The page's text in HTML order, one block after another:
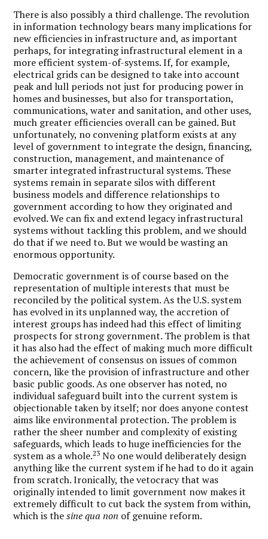
There is also possibly a third challenge. The revolution
in information technology bears many implications for
new efficiencies in infrastructure and, as important
perhaps, for integrating infrastructural element in a
more efficient system-of-systems. If, for example,
electrical grids can be designed to take into account
peak and lull periods not just for producing power in
homes and businesses, but also for transportation,
communications, water and sanitation, and other uses,
much greater efficiencies overall can be gained. But
unfortunately, no convening platform exists at any
level of government to integrate the design, financing,
construction, management, and maintenance of
smarter integrated infrastructural systems. These
systems remain in separate silos with different
business models and difference relationships to
government according to how they originated and
evolved. We can fix and extend legacy infrastructural
systems without tackling this problem, and we should
do that if we need to. But we would be wasting an
enormous opportunity.
Democratic government is of course based on the
representation of multiple interests that must be
reconciled by the political system. As the U.S. system
has evolved in its unplanned way, the accretion of
interest groups has indeed had this effect of limiting
prospects for strong government. The problem is that
it has also had the effect of making much more difficult
the achievement of consensus on issues of common
concern, like the provision of infrastructure and other
basic public goods. As one observer has noted, no
individual safeguard built into the current system is
objectionable taken by itself; nor does anyone contest
aims like environmental protection. The problem is
rather the sheer number and complexity of existing
safeguards, which leads to huge inefficiencies for the
system as a whole.23 No one would deliberately design
anything like the current system if he had to do it again
from scratch. Ironically, the vetocracy that was
originally intended to limit government now makes it
extremely difficult to cut back the system from within,
which is thesine qua non of genuine reform.